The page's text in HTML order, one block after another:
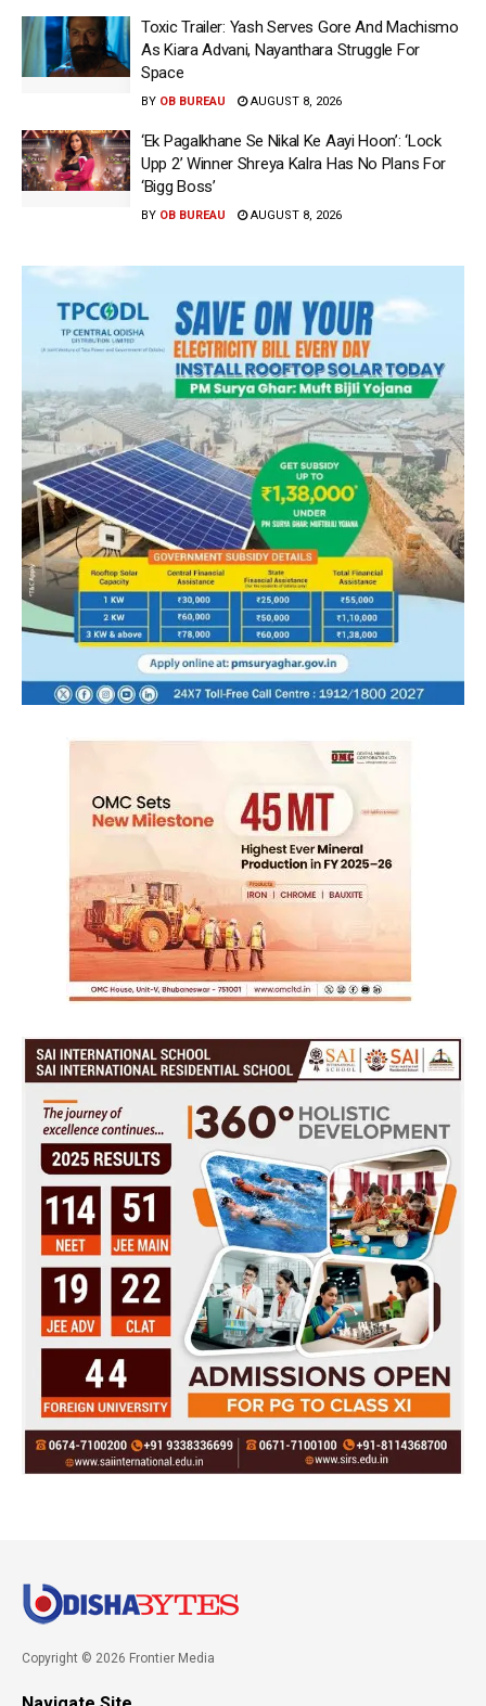
Toxic Trailer: Yash Serves Gore And Machismo
As Kiara Advani, Nayanthara Struggle For
Space
BY OB BUREAU AUGUST 8, 2026
‘Ek Pagalkhane Se Nikal Ke Aayi Hoon’: ‘Lock
Upp 2’ Winner Shreya Kalra Has No Plans For
‘Bigg Boss’
BY OB BUREAU AUGUST 8, 2026
Copyright © 2026 Frontier Media